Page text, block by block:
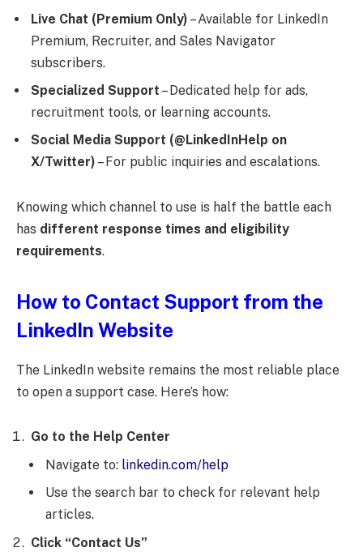
Live Chat (Premium Only) – Available for LinkedIn
Premium, Recruiter, and Sales Navigator
subscribers.
Specialized Support – Dedicated help for ads,
recruitment tools, or learning accounts.
Social Media Support (@LinkedInHelp on
X/Twitter) – For public inquiries and escalations.
Knowing which channel to use is half the battle each
has different response times and eligibility
requirements.
How to Contact Support from the
LinkedIn Website
The LinkedIn website remains the most reliable place
to open a support case. Here’s how:
Go to the Help Center
Navigate to: linkedin.com/help
Use the search bar to check for relevant help
articles.
Click “Contact Us”